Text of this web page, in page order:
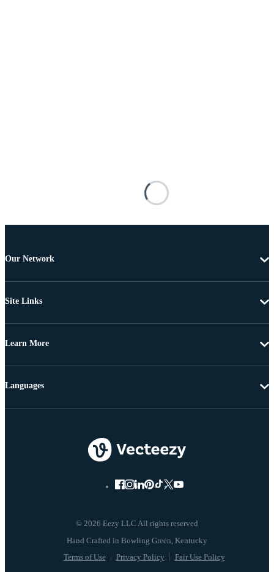
Our Network
Site Links
Learn More
© 2026 Eezy LLC All rights reserved
Terms of Use Privacy Policy Fair Use Policy
Languages